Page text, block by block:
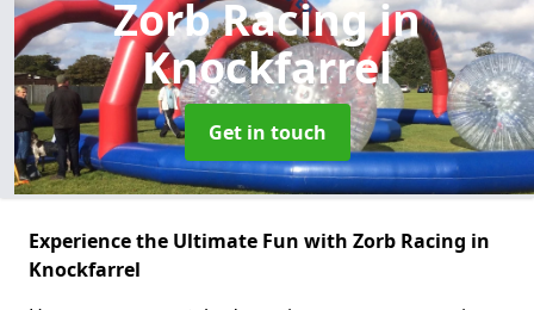
Zorb Racingin
Knockfarrel
Get in touch
Experience the Ultimate Fun with Zorb Racing in
Knockfarrel